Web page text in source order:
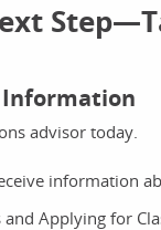
Information
advisor today.
information
Applying for